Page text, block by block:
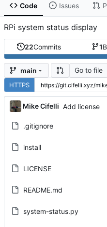
Code Issues
RPi system status display
22Commits 1
main Go to file
HTTPS
Mike Cifelli Add license
.gitignore
install
LICENSE
README.md
system-status.py